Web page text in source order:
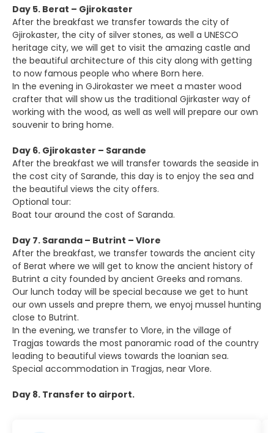
Day 5. Berat – Gjirokaster
After the breakfast we transfer towards the city of
Gjirokaster, the city of silver stones, as well a UNESCO
heritage city, we will get to visit the amazing castle and
the beautiful architecture of this city along with getting
to now famous people who where Born here.
In the evening in GJirokaster we meet a master wood
crafter that will show us the traditional Gjirkaster way of
working with the wood, as well as well will prepare our own
souvenir to bring home.
Day 6. Gjirokaster – Sarande
After the breakfast we will transfer towards the seaside in
the cost city of Sarande, this day is to enjoy the sea and
the beautiful views the city offers.
Optional tour:
Boat tour around the cost of Saranda.
Day 7. Saranda – Butrint – Vlore
After the breakfast, we transfer towards the ancient city
of Berat where we will get to know the ancient history of
Butrint a city founded by ancient Greeks and romans.
Our lunch today will be special because we get to hunt
our own ussels and prepre them, we enyoj mussel hunting
close to Butrint.
In the evening, we transfer to Vlore, in the village of
Tragjas towards the most panoramic road of the country
leading to beautiful views towards the Ioanian sea.
Special accommodation in Tragjas, near Vlore.
Day 8. Transfer to airport.